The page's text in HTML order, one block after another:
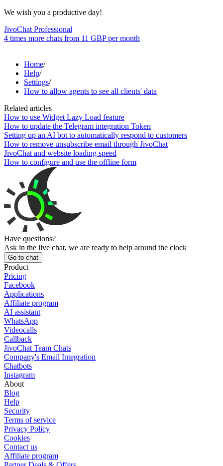
We wish you a productive day!
JivoChat Professional
4 times more chats from 11 GBPper month
Home/
Help/
Settings/
How to allow agents to see all clients' data
Related articles
How to use Widget Lazy Load feature
How to update the Telegram integration Token
Setting up an AI bot to automatically respond to customers
How to remove unsubscribe email through JivoChat
JivoChat and website loading speed
How to configure and use the offline form
Have questions?
Ask in the live chat, we are ready to help around the clock
Go to chat
Product
Pricing
Facebook
Applications
Affiliate program
AI assistant
WhatsApp
Videocalls
Callback
JivoChat Team Chats
Company's Email Integration
Chatbots
Instagram
About
Blog
Help
Security
Terms of service
Privacy Policy
Cookies
Contact us
Affiliate program